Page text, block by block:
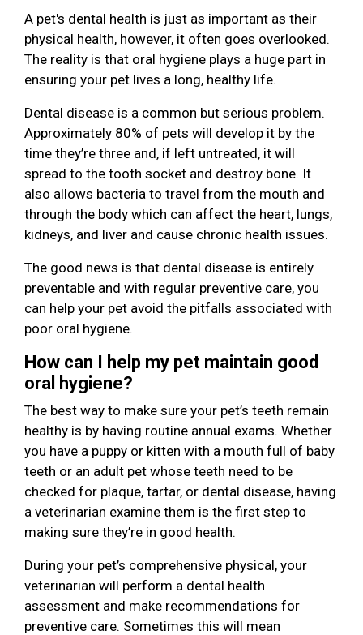
A pet's dental health is just as important as their
physical health, however, it often goes overlooked.
The reality is that oral hygiene plays a huge part in
ensuring your pet lives a long, healthy life.
Dental disease is a common but serious problem.
Approximately 80% of pets will develop it by the
time they’re three and, if left untreated, it will
spread to the tooth socket and destroy bone. It
also allows bacteria to travel from the mouth and
through the body which can affect the heart, lungs,
kidneys, and liver and cause chronic health issues.
The good news is that dental disease is entirely
preventable and with regular preventive care, you
can help your pet avoid the pitfalls associated with
poor oral hygiene.
How can I help my pet maintain good
oral hygiene?
The best way to make sure your pet’s teeth remain
healthy is by having routine annual exams. Whether
you have a puppy or kitten with a mouth full of baby
teeth or an adult pet whose teeth need to be
checked for plaque, tartar, or dental disease, having
a veterinarian examine them is the first step to
making sure they’re in good health.
During your pet’s comprehensive physical, your
veterinarian will perform a dental health
assessment and make recommendations for
preventive care. Sometimes this will mean